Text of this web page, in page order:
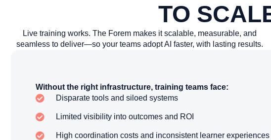
TO
Live training works. The Forem makes it scalable, measurable, and
seamless to deliver—so your teams adopt AI faster, with lasting results.
Without the right infrastructure, training teams face:
Disparate tools and siloed systems
Limited visibility into outcomes and ROI
High coordination costs and inconsistent learner experiences